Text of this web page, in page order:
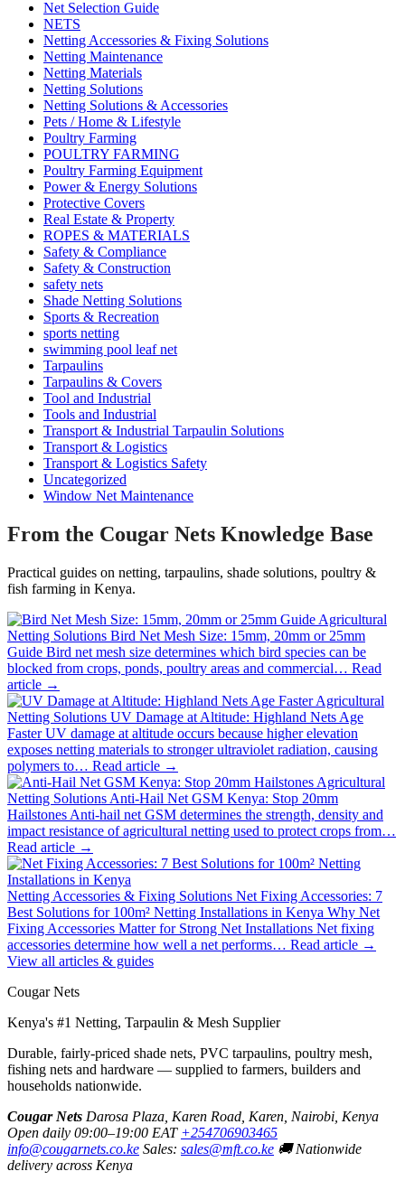
Net Selection Guide
NETS
Netting Accessories & Fixing Solutions
Netting Maintenance
Netting Materials
Netting Solutions
Netting Solutions & Accessories
Pets / Home & Lifestyle
Poultry Farming
POULTRY FARMING
Poultry Farming Equipment
Power & Energy Solutions
Protective Covers
Real Estate & Property
ROPES & MATERIALS
Safety & Compliance
Safety & Construction
safety nets
Shade Netting Solutions
Sports & Recreation
sports netting
swimming pool leaf net
Tarpaulins
Tarpaulins & Covers
Tool and Industrial
Tools and Industrial
Transport & Industrial Tarpaulin Solutions
Transport & Logistics
Transport & Logistics Safety
Uncategorized
Window Net Maintenance
From the Cougar Nets Knowledge Base
Practical guides on netting, tarpaulins, shade solutions, poultry &
fish farming in Kenya.
Agricultural
Netting Solutions Bird Net Mesh Size: 15mm, 20mm or 25mm
Guide Bird net mesh size determines which bird species can be
blocked from crops, ponds, poultry areas and commercial… Read
article →
Agricultural
Netting Solutions UV Damage at Altitude: Highland Nets Age
Faster UV damage at altitude occurs because higher elevation
exposes netting materials to stronger ultraviolet radiation, causing
polymers to… Read article →
Agricultural
Netting Solutions Anti-Hail Net GSM Kenya: Stop 20mm
Hailstones Anti-hail net GSM determines the strength, density and
impact resistance of agricultural netting used to protect crops from…
Read article →
Netting Accessories & Fixing Solutions Net Fixing Accessories: 7
Best Solutions for 100m² Netting Installations in Kenya Why Net
Fixing Accessories Matter for Strong Net Installations Net fixing
accessories determine how well a net performs… Read article →
View all articles & guides
Cougar Nets
Kenya's #1 Netting, Tarpaulin & Mesh Supplier
Durable, fairly-priced shade nets, PVC tarpaulins, poultry mesh,
fishing nets and hardware — supplied to farmers, builders and
households nationwide.
Cougar Nets Darosa Plaza, Karen Road, Karen, Nairobi, Kenya
Open daily 09:00–19:00 EAT +254706903465
info@cougarnets.co.ke Sales: sales@mft.co.ke 🚚 Nationwide
delivery across Kenya